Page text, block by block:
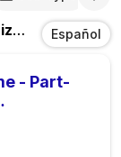
JobsIn
Español
- Part-